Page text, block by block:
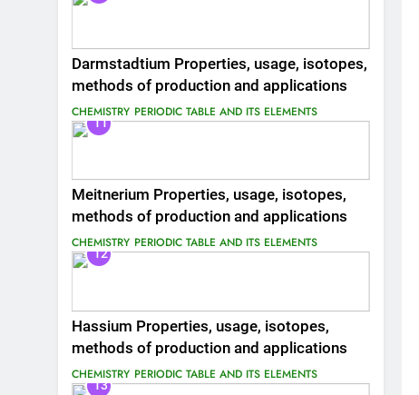
Darmstadtium Properties, usage, isotopes,
methods of production and applications
CHEMISTRY PERIODIC TABLE AND ITS ELEMENTS
11
Meitnerium Properties, usage, isotopes,
methods of production and applications
CHEMISTRY PERIODIC TABLE AND ITS ELEMENTS
12
Hassium Properties, usage, isotopes,
methods of production and applications
CHEMISTRY PERIODIC TABLE AND ITS ELEMENTS
13